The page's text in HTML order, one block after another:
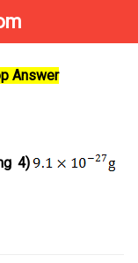
Answer
4)